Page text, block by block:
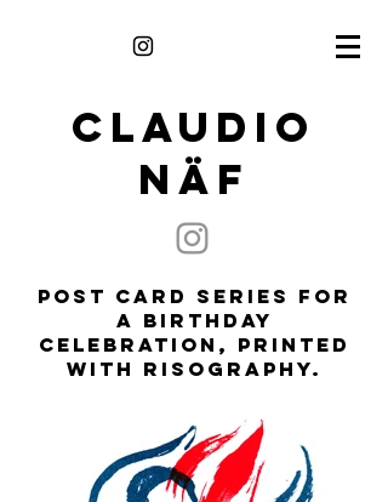
CLAUDIO
NÄF
Post Card Series for
a birthday
celebration, printed
with Risography.